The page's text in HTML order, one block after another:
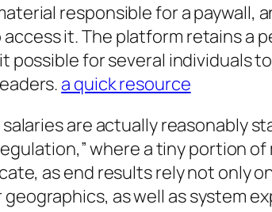
responsible for a paywall,
it. The platform retains a
possible for several individuals
a quick resource
are actually reasonably
where a tiny portion
as end results rely not only
as well as system